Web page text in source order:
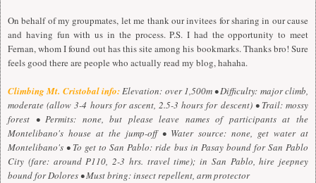
On behalf of my groupmates, let me thank our invitees for sharing in our cause
and having fun with us in the process. P.S. I had the opportunity to meet
Fernan, whom I found out has this site among his bookmarks. Thanks bro! Sure
feels good there are people who actually read my blog, hahaha.
Climbing Mt. Cristobal info:Elevation: over 1,500m • Difficulty: major climb,
moderate (allow 3-4 hours for ascent, 2.5-3 hours for descent) • Trail: mossy
forest • Permits: none, but please leave names of participants at the
Montelibano's house at the jump-off • Water source: none, get water at
Montelibano's • To get to San Pablo: ride bus in Pasay bound for San Pablo
City (fare: around P110, 2-3 hrs. travel time); in San Pablo, hire jeepney
bound for Dolores • Must bring: insect repellent, arm protector